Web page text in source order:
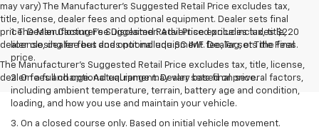
may vary) The Manufacturer's Suggested Retail Price excludes tax,
title, license, dealer fees and optional equipment. Dealer sets final
price. Dealer Closing Fee Disclaimer: Advertised price includes $220
dealer closing fee but does not include SC IMF fee, Tag, or Title Fees.
The Manufacturer's Suggested Retail Price excludes tax, title, license,
dealer fees and optional equipment. Dealer sets final price.
1. The Manufacturer’s Suggested Retail Price excludes tax, title,
license, dealer fees and optional equipment. Dealer sets the final
price.
2. On a full charge. Actual range may vary based on several factors,
including ambient temperature, terrain, battery age and condition,
loading, and how you use and maintain your vehicle.
3. On a closed course only. Based on initial vehicle movement.